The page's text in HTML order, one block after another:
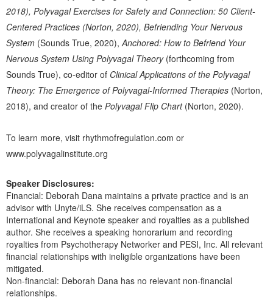
2018), Polyvagal Exercises for Safety and Connection: 50 Client-
Centered Practices (Norton, 2020), Befriending Your Nervous
System (Sounds True, 2020),Anchored: How to Befriend Your
Nervous System Using Polyvagal Theory(forthcoming from
Sounds True), co-editor of Clinical Applications of the Polyvagal
Theory: The Emergence of Polyvagal-Informed Therapies (Norton,
2018), and creator of the Polyvagal Flip Chart(Norton, 2020).
To learn more, visit rhythmofregulation.com or
www.polyvagalinstitute.org
Speaker Disclosures:
Financial: Deborah Dana maintains a private practice and is an
advisor with Unyte/iLS. She receives compensation as a
International and Keynote speaker and royalties as a published
author. She receives a speaking honorarium and recording
royalties from Psychotherapy Networker and PESI, Inc. All relevant
financial relationships with ineligible organizations have been
mitigated.
Non-financial: Deborah Dana has no relevant non-financial
relationships.